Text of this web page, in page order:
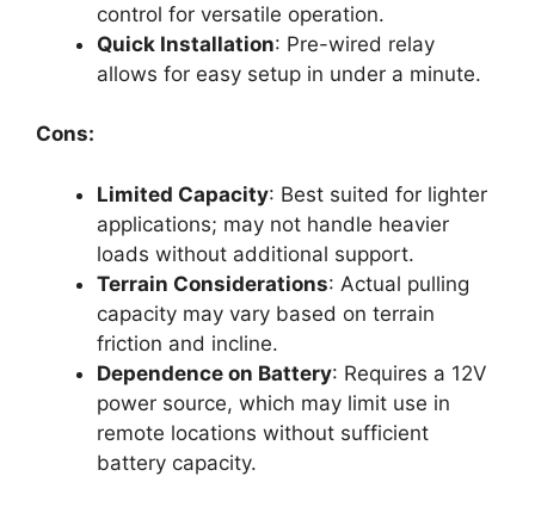
control for versatile operation.
Quick Installation: Pre-wired relay
allows for easy setup in under a minute.
Cons:
Limited Capacity: Best suited for lighter
applications; may not handle heavier
loads without additional support.
Terrain Considerations: Actual pulling
capacity may vary based on terrain
friction and incline.
Dependence on Battery: Requires a 12V
power source, which may limit use in
remote locations without sufficient
battery capacity.